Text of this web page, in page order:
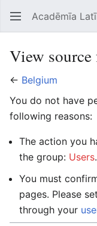
Open main menu Acadēmīa
View
← Belgium
You do not have
following reasons:
The action you
the group: Users.
You must
pages. Please
through your